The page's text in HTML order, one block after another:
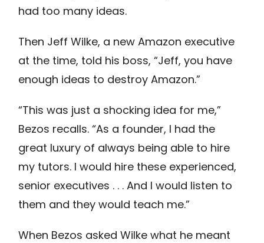
had too many ideas.
Then Jeff Wilke, a new Amazon executive
at the time, told his boss, “Jeff, you have
enough ideas to destroy Amazon.”
“This was just a shocking idea for me,”
Bezos recalls. “As a founder, I had the
great luxury of always being able to hire
my tutors. I would hire these experienced,
senior executives . . . And I would listen to
them and they would teach me.”
When Bezos asked Wilke what he meant